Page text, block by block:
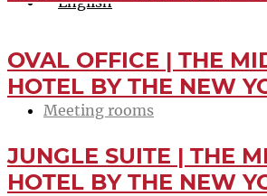
Home
Meeting rooms
Jobs
OVAL OFFICE | THE
HOTEL BY THE NEW
JUNGLE SUITE | THE
HOTEL BY THE NEW